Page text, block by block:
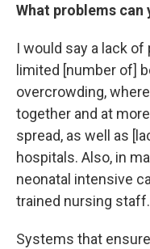
What problems can
I would say a lack
limited [number of]
overcrowding,
together and at
spread, as well as
hospitals. Also, in
neonatal intensive
trained nursing staff.
Systems that